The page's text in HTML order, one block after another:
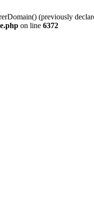
(previously
on line 6372